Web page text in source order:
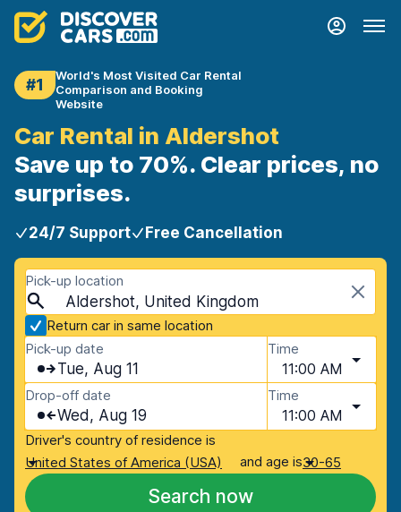
#1
World's Most Visited Car Rental
Comparison and Booking
Website
Car Rental in Aldershot
Save up to 70%. Clear prices, no
surprises.
24/7 Support Free Cancellation
Pick-up location
Aldershot, United Kingdom
Return car in same location
Pick-up date
Tue, Aug 11
Time
11:00 AM
Drop-off date
Wed, Aug 19
Time
11:00 AM
Driver's country of residence is
United States of America (USA)
and age is30-65
Search now